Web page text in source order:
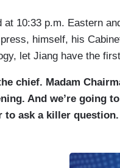
that is not what this
were still waiting for
is all about
the Correspondents
scholarship recipients
relationship, despite how
at 10:33 p.m. Eastern
himself, his
let Jiang have the
chief. Madam
And we’re going
to ask a killer